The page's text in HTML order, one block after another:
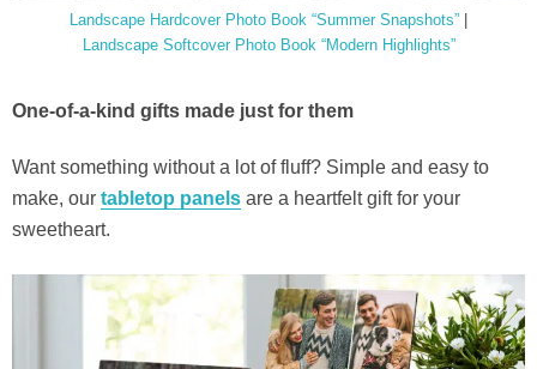
Landscape Hardcover Photo Book “Summer Snapshots”
Landscape Softcover Photo Book “Modern Highlights”
One-of-a-kind gifts made just for them
Want something without a lot of fluff? Simple and easy to
make, our tabletop panels are a heartfelt gift for your
sweetheart.